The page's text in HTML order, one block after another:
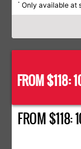
* Only available at
FROM $118:
FROM $118: